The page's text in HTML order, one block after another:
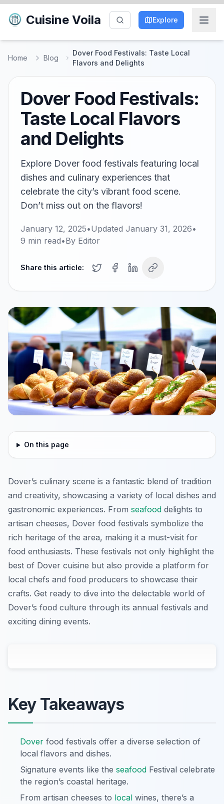
Cuisine Voila Explore
Home Blog
Dover Food Festivals: Taste Local
Flavors and Delights
Dover Food Festivals:
Taste Local Flavors
and Delights
Explore Dover food festivals featuring local
dishes and culinary experiences that
celebrate the city’s vibrant food scene.
Don’t miss out on the flavors!
January 12, 2025•Updated January 31, 2026•
9 min read•By Editor
Share this article:
On this page
Dover’s culinary scene is a fantastic blend of tradition
and creativity, showcasing a variety of local dishes and
gastronomic experiences. From seafood delights to
artisan cheeses, Dover food festivals symbolize the
rich heritage of the area, making it a must-visit for
food enthusiasts. These festivals not only highlight the
best of Dover cuisine but also provide a platform for
local chefs and food producers to showcase their
crafts. Get ready to dive into the delectable world of
Dover’s food culture through its annual festivals and
exciting dining events.
Key Takeaways
Dover food festivals offer a diverse selection of
local flavors and dishes.
Signature events like the seafood Festival celebrate
the region’s coastal heritage.
From artisan cheeses to local wines, there’s a